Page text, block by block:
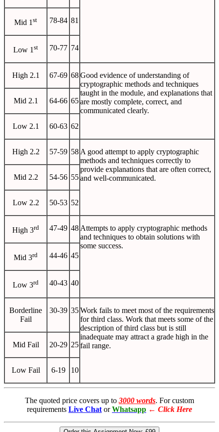
Mid 1st 78-84 81
Low 1st 70-77 74
High 2.1 67-69 68 Good evidence of understanding of
cryptographic methods and techniques
taught in the module, and explanations that
are mostly complete, correct, and
communicated clearly.
Mid 2.1 64-66 65
Low 2.1 60-63 62
High 2.2 57-59 58 A good attempt to apply cryptographic
methods and techniques correctly to
provide explanations that are often correct,
and well-communicated.
Mid 2.2 54-56 55
Low 2.2 50-53 52
High 3rd 47-49 48 Attempts to apply cryptographic methods
and techniques to obtain solutions with
some success.
Mid 3rd 44-46 45
Low 3rd 40-43 40
Borderline
Fail
30-39 35 Work fails to meet most of the requirements
for third class. Work that meets some of the
description of third class but is still
inadequate may attract a grade high in the
fail range.
Mid Fail 20-29 25
Low Fail 6-19 10
The quoted price covers up to 3000 words. For custom
requirements Live Chat or Whatsapp ← Click Here